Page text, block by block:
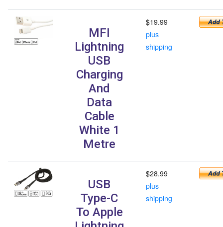
MFI
Lightning
USB
Charging
And
Data
Cable
White 1
Metre
$19.99
plus
shipping
USB
Type-C
To Apple
$28.99
plus
shipping